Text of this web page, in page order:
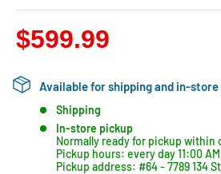
$599.99
Available for shipping and in-
Shipping
In-store pickup
Normally ready for pickup within
Pickup hours: every day 11:00
Pickup address: #64 - 7789 134